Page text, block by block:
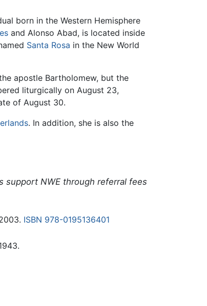
born in the Western Hemisphere
and Alonso Abad, is located inside
Santa Rosa in the New World
apostle Bartholomew, but the
liturgically on August 23,
of August 30.
. In addition, she is also the
support NWE through referral fees
ISBN 978-0195136401